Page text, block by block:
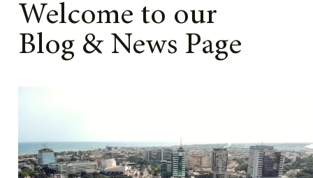
Welcome to our
Blog & News Page